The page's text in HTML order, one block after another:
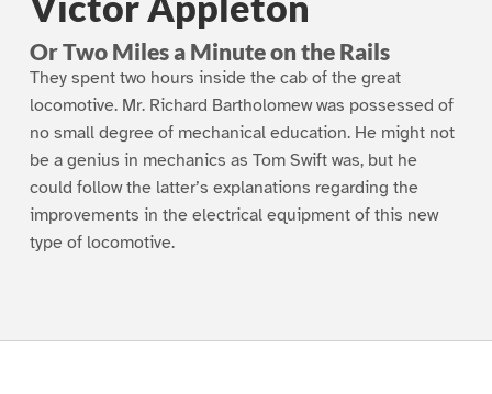
Or Two Miles a Minute on the Rails
They spent two hours inside the cab of the great
locomotive. Mr. Richard Bartholomew was possessed of
no small degree of mechanical education. He might not
be a genius in mechanics as Tom Swift was, but he
could follow the latter’s explanations regarding the
improvements in the electrical equipment of this new
type of locomotive.